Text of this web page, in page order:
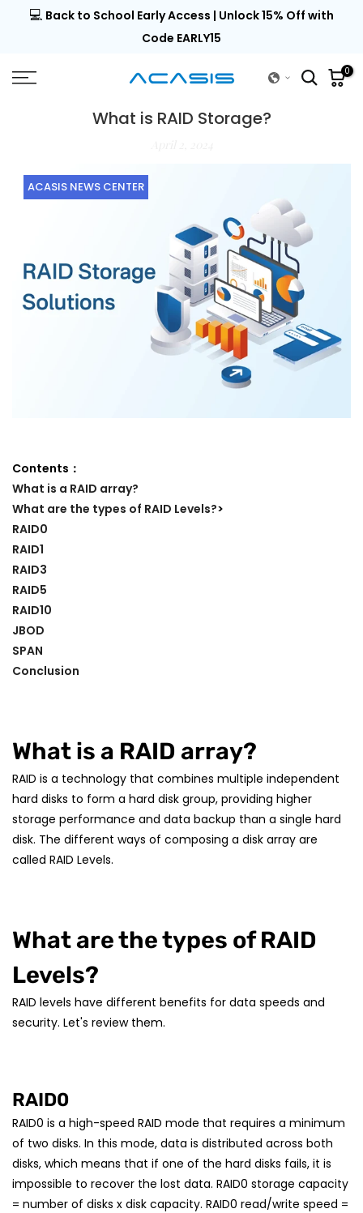
Skip💻 Back to School Early Access | Unlock 15% Off with
Code EARLY15
0
What is RAID Storage?
ACASIS NEWS CENTER
Contents：
What is a RAID array?
What are the types of RAID Levels?>
RAID0
RAID1
RAID3
RAID5
RAID10
JBOD
SPAN
Conclusion
What is a RAID array?
RAID is a technology that combines multiple independent
hard disks to form a hard disk group, providing higher
storage performance and data backup than a single hard
disk. The different ways of composing a disk array are
called RAID Levels.
What are the types of RAID
Levels?
RAID levels have different benefits for data speeds and
security. Let's review them.
RAID0
RAID0 is a high-speed RAID mode that requires a minimum
of two disks. In this mode, data is distributed across both
disks, which means that if one of the hard disks fails, it is
impossible to recover the lost data. RAID0 storage capacity
= number of disks x disk capacity. RAID0 read/write speed =